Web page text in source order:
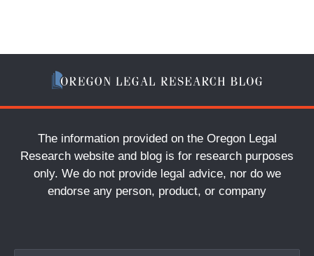
The information provided on the Oregon Legal
Research website and blog is for research purposes
only. We do not provide legal advice, nor do we
endorse any person, product, or company